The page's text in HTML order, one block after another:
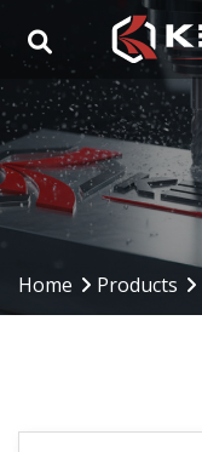
Home
Corporate
Capabilities
Industries
Media
Home Products